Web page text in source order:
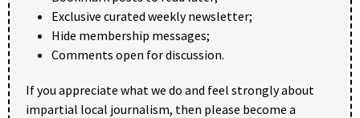
Exclusive curated weekly newsletter;
Hide membership messages;
Comments open for discussion.
If you appreciate what we do and feel strongly about
impartial local journalism, then please become a